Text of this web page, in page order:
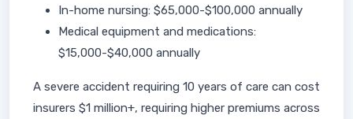
In-home nursing: $65,000-$100,000 annually
Medical equipment and medications:
$15,000-$40,000 annually
A severe accident requiring 10 years of care can cost
insurers $1 million+, requiring higher premiums across